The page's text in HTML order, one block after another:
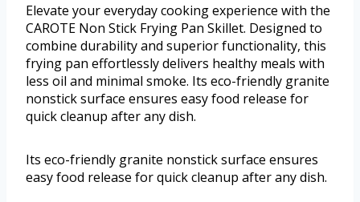
Elevate your everyday cooking experience with the
CAROTE Non Stick Frying Pan Skillet. Designed to
combine durability and superior functionality, this
frying pan effortlessly delivers healthy meals with
less oil and minimal smoke. Its eco-friendly granite
nonstick surface ensures easy food release for
quick cleanup after any dish.
Its eco-friendly granite nonstick surface ensures
easy food release for quick cleanup after any dish.